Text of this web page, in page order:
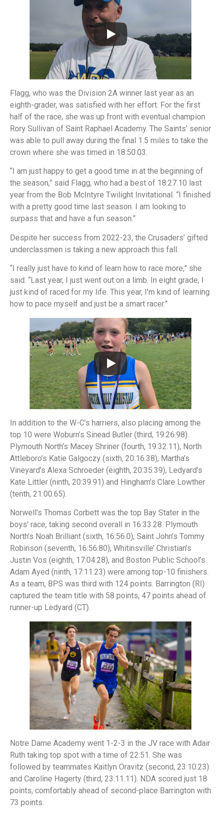
Flagg, who was the Division 2A winner last year as an
eighth-grader, was satisfied with her effort. For the first
half of the race, she was up front with eventual champion
Rory Sullivan of Saint Raphael Academy. The Saints’ senior
was able to pull away during the final 1.5 miles to take the
crown where she was timed in 18:50.03.
“I am just happy to get a good time in at the beginning of
the season,” said Flagg, who had a best of 18:27.10 last
year from the Bob McIntyre Twilight Invitational. “I finished
with a pretty good time last season. I am looking to
surpass that and have a fun season.”
Despite her success from 2022-23, the Crusaders’ gifted
underclassmen is taking a new approach this fall.
“I really just have to kind of learn how to race more,” she
said. “Last year, I just went out on a limb. In eight grade, I
just kind of raced for my life. This year, I’m kind of learning
how to pace myself and just be a smart racer.”
In addition to the W-C’s harriers, also placing among the
top 10 were Woburn’s Sinead Butler (third, 19:26.98).
Plymouth North’s Macey Shriner (fourth, 19:32.11), North
Attleboro’s Katie Galgoczy (sixth, 20:16.38), Martha’s
Vineyard’s Alexa Schroeder (eighth, 20:35.39), Ledyard’s
Kate Littler (ninth, 20:39.91) and Hingham’s Clare Lowther
(tenth, 21:00.65).
Norwell’s Thomas Corbett was the top Bay Stater in the
boys’ race, taking second overall in 16:33.28. Plymouth
North’s Noah Brilliant (sixth, 16:56.0), Saint John’s Tommy
Robinson (seventh, 16:56.80), Whitinsville’ Christian’s
Justin Vos (eighth, 17:04.28), and Boston Public School’s
Adam Ayed (ninth, 17:11.23) were among top-10 finishers.
As a team, BPS was third with 124 points. Barrington (RI)
captured the team title with 58 points, 47 points ahead of
runner-up Ledyard (CT).
Notre Dame Academy went 1-2-3 in the JV race with Adair
Ruth taking top spot with a time of 22:51. She was
followed by teammates Kaitlyn Oravitz (second, 23:10.23)
and Caroline Hagerty (third, 23:11.11). NDA scored just 18
points, comfortably ahead of second-place Barrington with
73 points.